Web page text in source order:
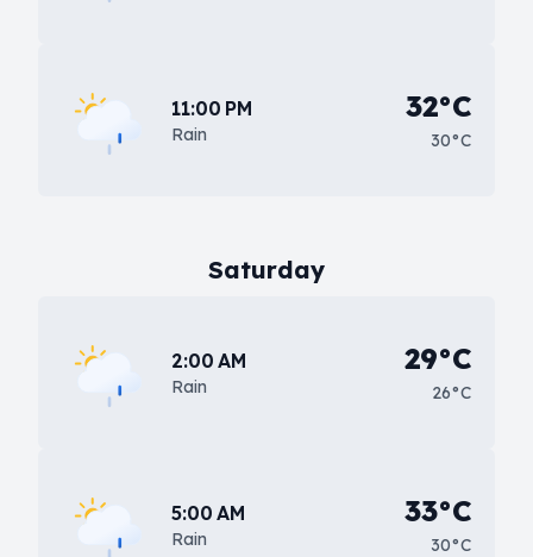
11:00 PM
Rain
32°C
30°C
Saturday
2:00 AM
Rain
29°C
26°C
5:00 AM
Rain
33°C
30°C